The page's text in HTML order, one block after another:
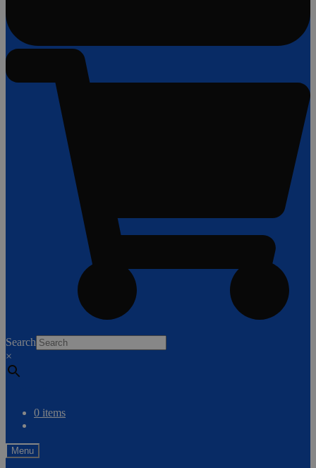
Search
×
0 items
Menu